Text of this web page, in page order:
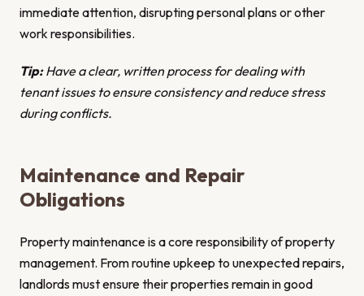
immediate attention, disrupting personal plans or other
work responsibilities.
Tip:Have a clear, written process for dealing with
tenant issues to ensure consistency and reduce stress
during conflicts.
Maintenance and Repair
Obligations
Property maintenance is a core responsibility of property
management. From routine upkeep to unexpected repairs,
landlords must ensure their properties remain in good